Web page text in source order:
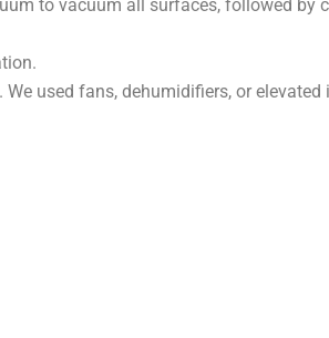
to vacuum all surfaces, followed
used fans, dehumidifiers, or